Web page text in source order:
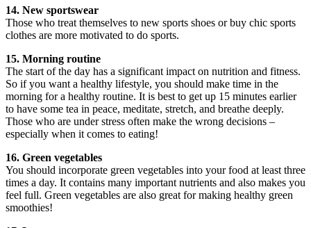
14. New sportswear
Those who treat themselves to new sports shoes or buy chic sports
clothes are more motivated to do sports.
15. Morning routine
The start of the day has a significant impact on nutrition and fitness.
So if you want a healthy lifestyle, you should make time in the
morning for a healthy routine. It is best to get up 15 minutes earlier
to have some tea in peace, meditate, stretch, and breathe deeply.
Those who are under stress often make the wrong decisions –
especially when it comes to eating!
16. Green vegetables
You should incorporate green vegetables into your food at least three
times a day. It contains many important nutrients and also makes you
feel full. Green vegetables are also great for making healthy green
smoothies!